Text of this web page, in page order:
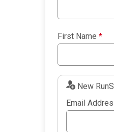
First Name *
New
Email